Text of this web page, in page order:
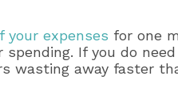
your expenses for one
If you do
wasting away faster